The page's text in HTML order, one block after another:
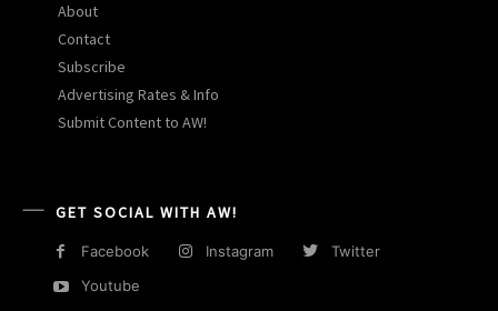
About
Contact
Subscribe
Advertising Rates & Info
Submit Content to AW!
GET SOCIAL WITH AW!
Facebook Instagram
Twitter
Youtube